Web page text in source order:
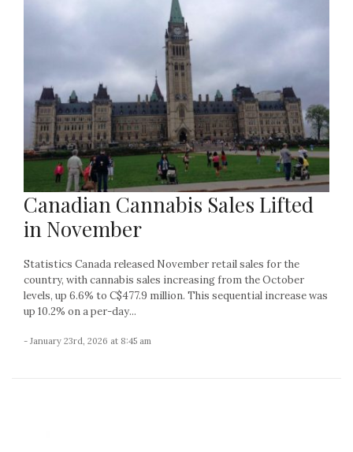
Canadian Cannabis Sales Lifted
in November
Statistics Canada released November retail sales for the
country, with cannabis sales increasing from the October
levels, up 6.6% to C$477.9 million. This sequential increase was
up 10.2% on a per-day...
- January 23rd, 2026 at 8:45 am